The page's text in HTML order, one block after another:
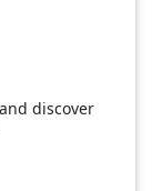
discover